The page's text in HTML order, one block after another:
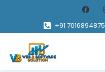
+91 7016894875